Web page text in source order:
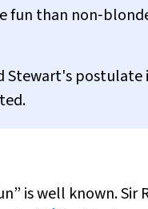
fun than
Stewart's
is well known.